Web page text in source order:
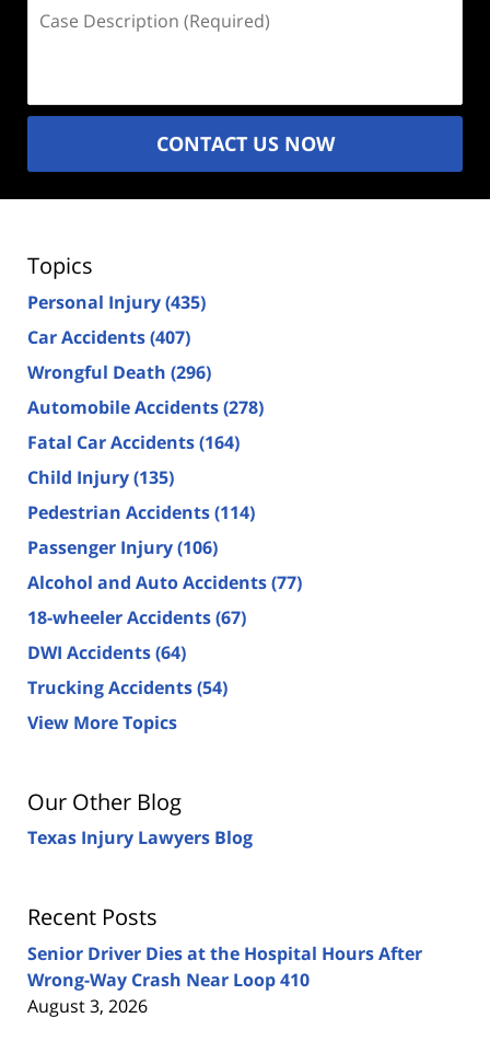
Description
CONTACT US NOW
Topics
Personal Injury(435)
Car Accidents(407)
Wrongful Death (296)
Automobile Accidents(278)
Fatal Car Accidents(164)
Child Injury(135)
Pedestrian Accidents(114)
Passenger Injury(106)
Alcohol and Auto Accidents(77)
18-wheeler Accidents(67)
DWI Accidents(64)
Trucking Accidents(54)
View More Topics
Our Other Blog
Texas Injury Lawyers Blog
Recent Posts
Senior Driver Dies at the Hospital Hours After
Wrong-Way Crash Near Loop 410
August 3, 2026